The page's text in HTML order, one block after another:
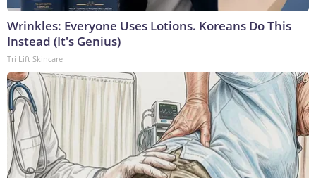
Wrinkles: Everyone Uses Lotions. Koreans Do This
Instead (It's Genius)
Tri Lift Skincare